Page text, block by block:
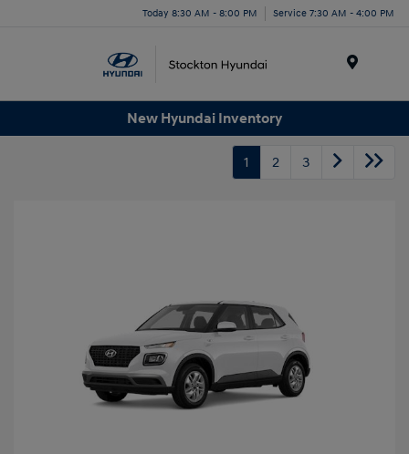
Today 8:30 AM - 8:00 PM Service 7:30 AM - 4:00 PM
New Hyundai Inventory
1 2 3